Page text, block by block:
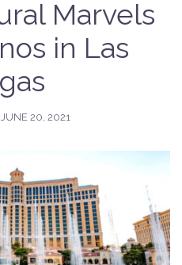
Marvels
in Las
JUNE 20, 2021